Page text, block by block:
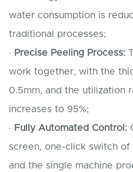
water consumption is
traditional processes;
· Precise Peeling Process:
work together, with the
0.5mm, and the utilization
increases to 95%;
· Fully Automated Control:
screen, one-click switch
and the single machine